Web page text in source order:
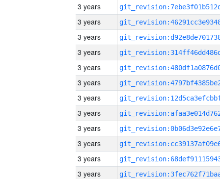
3 years
3 years
3 years
3 years
3 years
3 years
3 years
3 years
3 years
3 years
3 years
3 years